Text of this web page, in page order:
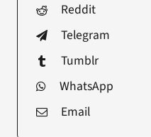
Reddit
Telegram
Tumblr
WhatsApp
Email